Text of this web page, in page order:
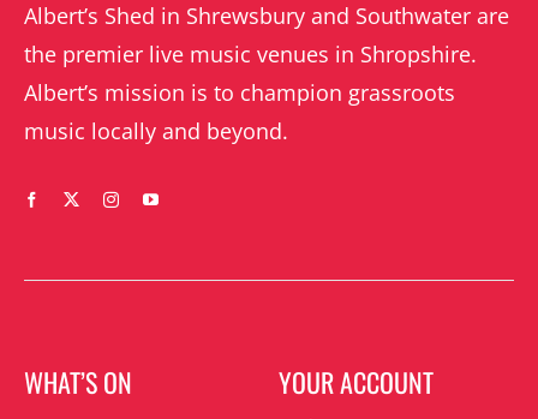
Albert’s Shed in Shrewsbury and Southwater are
the premier live music venues in Shropshire.
Albert’s mission is to champion grassroots
music locally and beyond.
WHAT’S ON YOUR ACCOUNT